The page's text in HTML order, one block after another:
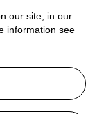
our site, in our
information see